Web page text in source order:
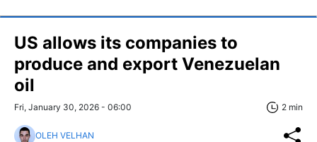
US allows its companies to
produce and export Venezuelan
oil
Fri, January 30, 2026 - 06:00 2 min
OLEH VELHAN